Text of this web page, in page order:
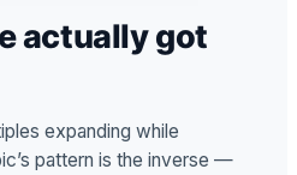
actually got
expanding while
pattern is the inverse —